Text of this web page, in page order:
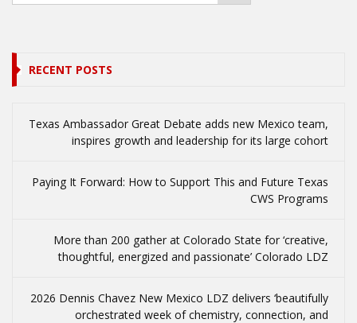
RECENT POSTS
Texas Ambassador Great Debate adds new Mexico team,
inspires growth and leadership for its large cohort
Paying It Forward: How to Support This and Future Texas
CWS Programs
More than 200 gather at Colorado State for ‘creative,
thoughtful, energized and passionate’ Colorado LDZ
2026 Dennis Chavez New Mexico LDZ delivers ‘beautifully
orchestrated week of chemistry, connection, and